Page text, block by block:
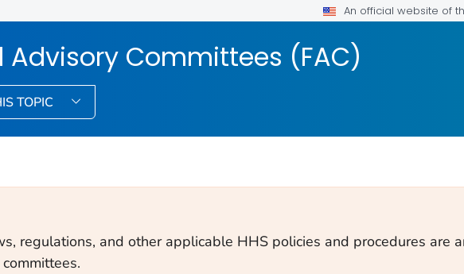
An official website of
Advisory Committees (FAC)
TOPIC
regulations, and other applicable HHS policies and procedures